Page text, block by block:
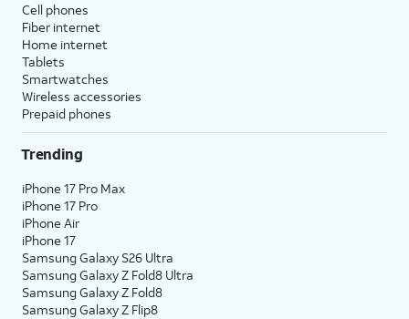
Cell phones
Fiber internet
Home internet
Tablets
Smartwatches
Wireless accessories
Prepaid phones
Trending
iPhone 17 Pro Max
iPhone 17 Pro
iPhone Air
iPhone 17
Samsung Galaxy S26 Ultra
Samsung Galaxy Z Fold8 Ultra
Samsung Galaxy Z Fold8
Samsung Galaxy Z Flip8